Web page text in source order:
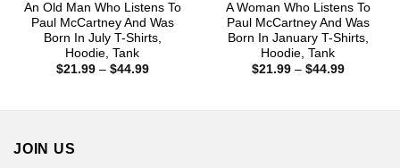
An Old Man Who Listens To
Paul McCartney And Was
Born In July T-Shirts,
Hoodie, Tank
$21.99 – $44.99Price
A Woman Who Listens To
Paul McCartney And Was
Born In January T-Shirts,
Hoodie, Tank
$21.99 – $44.99Price
JOIN US